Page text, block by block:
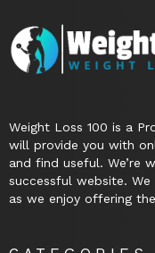
Weight Loss 100 is a
will provide you with
and find useful. We’re
successful website.
as we enjoy offering